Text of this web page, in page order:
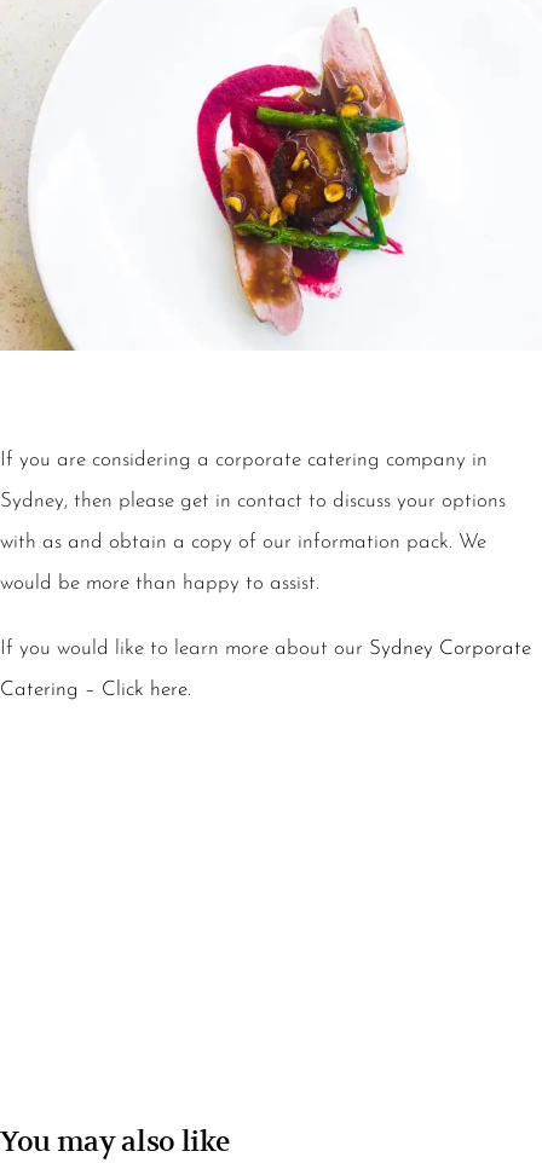
If you are considering a corporate catering company in
Sydney, then please get in contact to discuss your options
with as and obtain a copy of our information pack. We
would be more than happy to assist.
If you would like to learn more about our Sydney Corporate
Catering – Click here.
You may also like